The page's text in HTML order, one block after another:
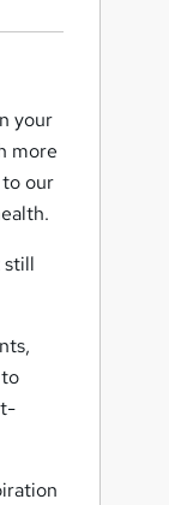
your
more
our
still